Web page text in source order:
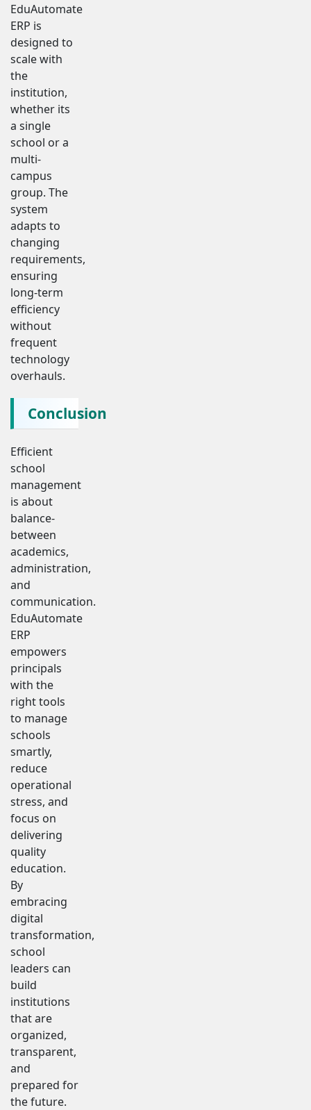
EduAutomate
ERP is
designed to
scale with
the
institution,
whether its
a single
school or a
multi-
campus
group. The
system
adapts to
changing
requirements,
ensuring
long-term
efficiency
without
frequent
technology
overhauls.
Conclusion
Efficient
school
management
is about
balance-
between
academics,
administration,
and
communication.
EduAutomate
ERP
empowers
principals
with the
right tools
to manage
schools
smartly,
reduce
operational
stress, and
focus on
delivering
quality
education.
By
embracing
digital
transformation,
school
leaders can
build
institutions
that are
organized,
transparent,
and
prepared for
the future.